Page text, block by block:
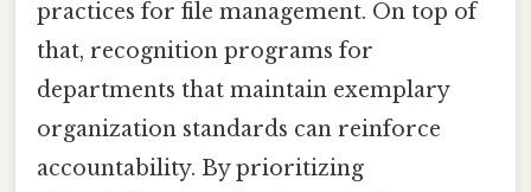
practices for file management. On top of
that, recognition programs for
departments that maintain exemplary
organization standards can reinforce
accountability. By prioritizing